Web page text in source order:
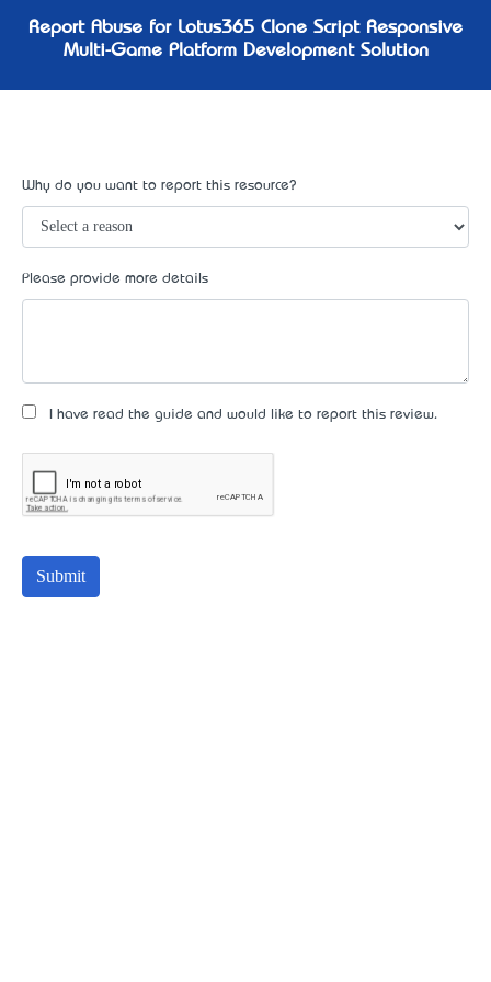
Report Abuse for Lotus365 Clone Script Responsive
Multi-Game Platform Development Solution
Why do you want to report this resource?
Please provide more details
I have read the guide and would like to report this review.
Submit